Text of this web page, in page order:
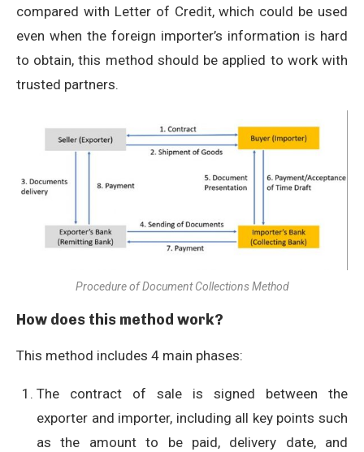
compared with Letter of Credit, which could be used
even when the foreign importer’s information is hard
to obtain, this method should be applied to work with
trusted partners.
Procedure of Document Collections Method
How does this method work?
This method includes 4 main phases:
The contract of sale is signed between the
exporter and importer, including all key points such
as the amount to be paid, delivery date, and